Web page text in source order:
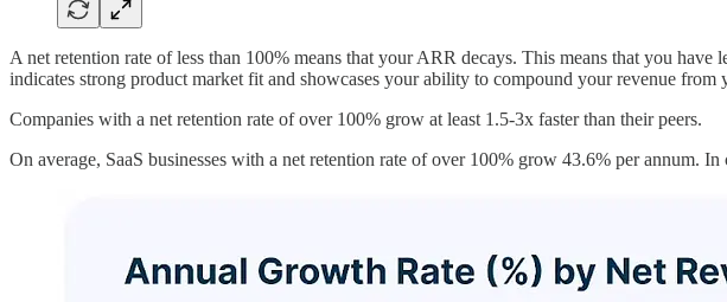
A net retention rate of less than 100% means that your ARR decays. This means that you
indicates strong product market fit and showcases your ability to compound your revenue from
Companies with a net retention rate of over 100% grow at least 1.5-3x faster than their peers.
On average, SaaS businesses with a net retention rate of over 100% grow 43.6% per annum.